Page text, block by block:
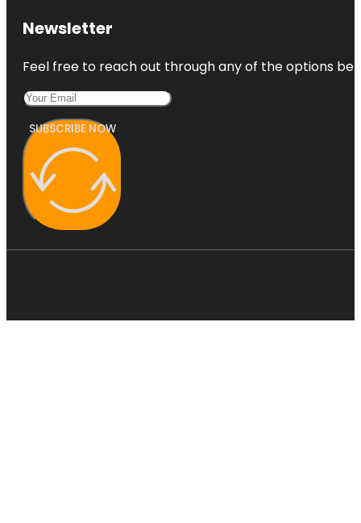
Newsletter
Feel free to reach out through any of the options
SUBSCRIBE NOW